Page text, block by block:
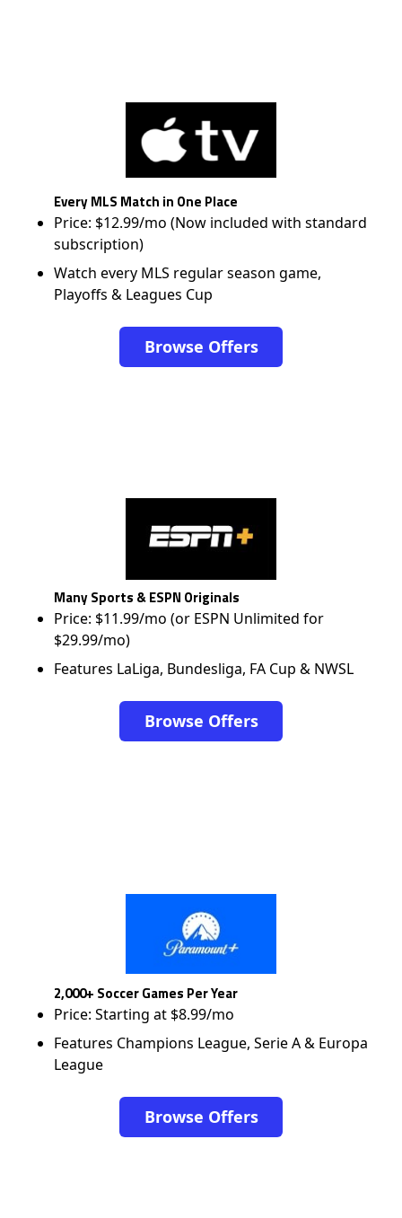
Every MLS Match in One Place
Price: $12.99/mo (Now included with standard
subscription)
Watch every MLS regular season game,
Playoffs & Leagues Cup
Browse Offers
Many Sports & ESPN Originals
Price: $11.99/mo (or ESPN Unlimited for
$29.99/mo)
Features LaLiga, Bundesliga, FA Cup & NWSL
Browse Offers
2,000+ Soccer Games Per Year
Price: Starting at $8.99/mo
Features Champions League, Serie A & Europa
League
Browse Offers